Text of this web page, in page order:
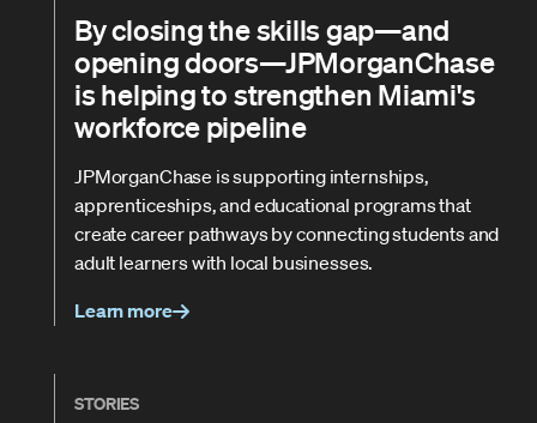
By closing the skills gap—and
opening doors—JPMorganChase
is helping to strengthen Miami's
workforce pipeline
JPMorganChase is supporting internships,
apprenticeships, and educational programs that
create career pathways by connecting students and
adult learners with local businesses.
Learn more
STORIES